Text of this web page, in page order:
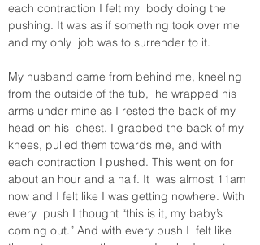
each contraction I felt my  body doing the
pushing. It was as if something took over me
and my only  job was to surrender to it.
My husband came from behind me, kneeling
from the outside of the tub,  he wrapped his
arms under mine as I rested the back of my
head on his  chest. I grabbed the back of my
knees, pulled them towards me, and with
each contraction I pushed. This went on for
about an hour and a half. It  was almost 11am
now and I felt like I was getting nowhere. With
every  push I thought “this is it, my baby’s
coming out.” And with every push I  felt like